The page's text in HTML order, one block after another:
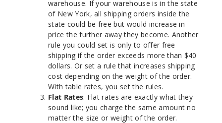
warehouse. If your warehouse is in the state
of New York, all shipping orders inside the
state could be free but would increase in
price the further away they become. Another
rule you could set is only to offer free
shipping if the order exceeds more than $40
dollars. Or set a rule that increases shipping
cost depending on the weight of the order.
With table rates, you set the rules.
Flat Rates: Flat rates are exactly what they
sound like; you charge the same amount no
matter the size or weight of the order.